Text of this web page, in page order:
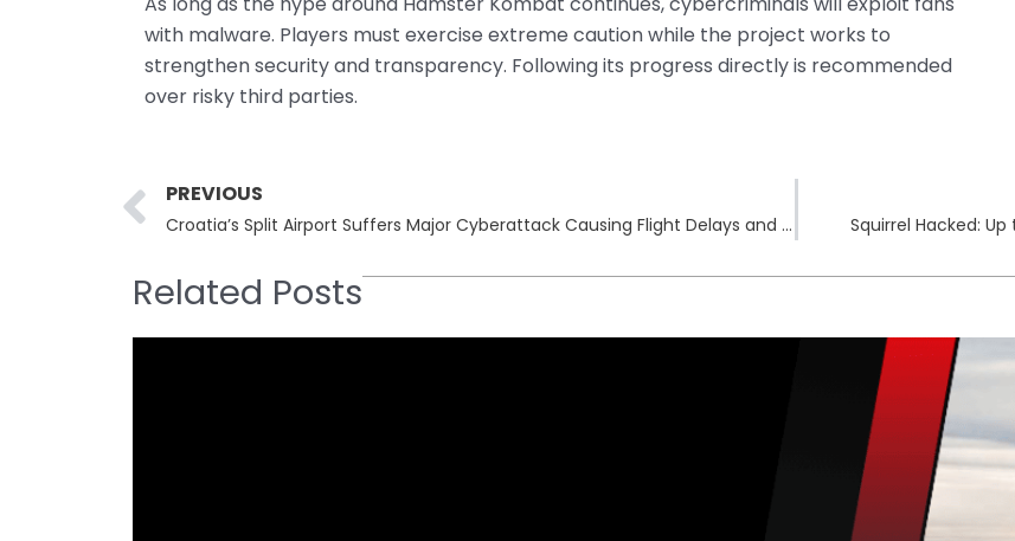
with malware. Players must exercise extreme caution while the project works to
strengthen security and transparency. Following its progress directly is recommended
over risky third parties.
Prev
PREVIOUS
Croatia’s Split Airport Suffers Major Cyberattack Causing Flight Delays and Cancellations Squirrel Hacked:
Related Posts